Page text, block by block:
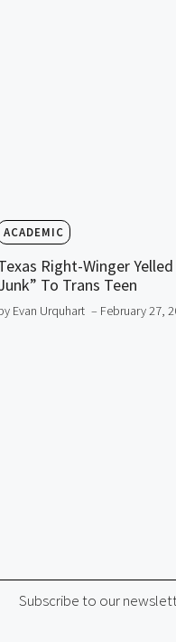
ACADEMIC
Right-Winger
To Trans Teen
Evan Urquhart – February 27,
Subscribe to our